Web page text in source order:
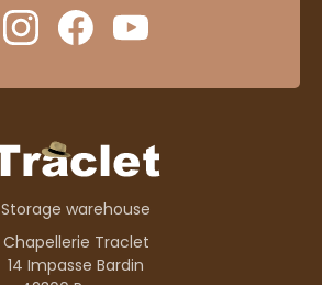
Storage warehouse
Chapellerie Traclet
14 Impasse Bardin